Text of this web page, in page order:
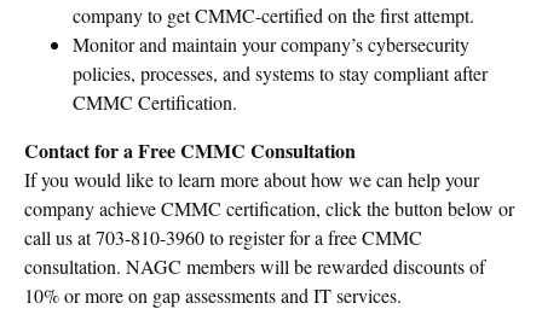
company to get CMMC-certified on the first attempt.
Monitor and maintain your company’s cybersecurity
policies, processes, and systems to stay compliant after
CMMC Certification.
Contact for a Free CMMC Consultation
If you would like to learn more about how we can help your
company achieve CMMC certification, click the button below or
call us at 703-810-3960 to register for a free CMMC
consultation. NAGC members will be rewarded discounts of
10% or more on gap assessments and IT services.